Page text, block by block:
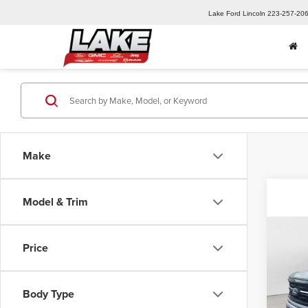
Lake Ford Lincoln 223-257-
Make
Model & Trim
Price
Body Type
MSRP: